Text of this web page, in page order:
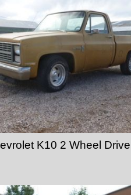
K10 2 Wheel